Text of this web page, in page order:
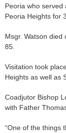
Peoria who served
Peoria Heights for
Msgr. Watson died
85.
Visitation took
Heights as well as
Coadjutor Bishop
with Father
“One of the things